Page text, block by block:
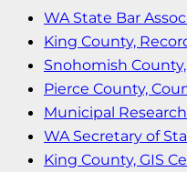
WA State Bar
King County,
Snohomish
Pierce County,
Municipal
WA Secretary of
King County, GIS